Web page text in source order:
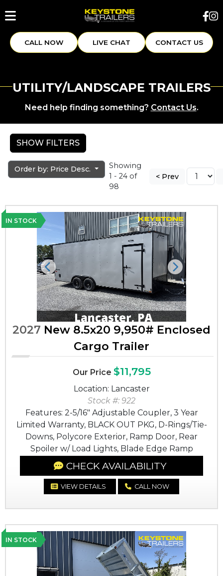
CALL NOW LIVE CHAT CONTACT US
UTILITY/LANDSCAPE TRAILERS
Need help finding something? Contact Us.
SHOW FILTERS
Order by: Price Desc.
Showing
1 - 24 of
98
< Prev
IN STOCK
Previous Next
2027 New 8.5x20 9,950# Enclosed
Cargo Trailer
Our Price $11,795
Location: Lancaster
Stock #: 922
Features: 2-5/16" Adjustable Coupler, 3 Year
Limited Warranty, BLACK OUT PKG, D-Rings/Tie-
Downs, Polycore Exterior, Ramp Door, Rear
Spoiler w/ Load Lights, Blade Edge Ramp
CHECK AVAILABILITY
VIEW DETAILS CALL NOW
IN STOCK